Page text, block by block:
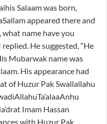
Salaam was born,
appeared there and
name have you
He suggested, “He
Mubarwak name was
His appearance had
of Huzur Pak Swallallahu
Imam Hassan
with Huzur Pak